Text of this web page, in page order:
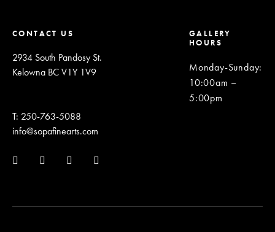
CONTACT US
2934 South Pandosy St.
Kelowna BC V1Y 1V9
T: 250-763-5088
info@sopafinearts.com
GALLERY
HOURS
Monday-Sunday:
10:00am –
5:00pm